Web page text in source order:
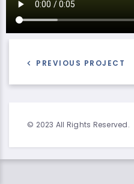
PREVIOUS PROJECT
© 2023 All Rights Reserved.